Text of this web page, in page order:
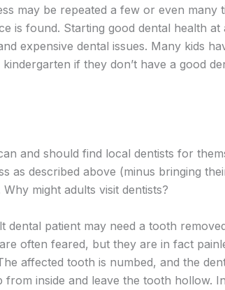
may be repeated a few or even many
is found. Starting good dental health at
expensive dental issues. Many kids
if they don’t have a good
and should find local dentists for
as described above (minus bringing
Why might adults visit dentists?
dental patient may need a tooth
often feared, but they are in fact
affected tooth is numbed, and the
from inside and leave the tooth hollow.